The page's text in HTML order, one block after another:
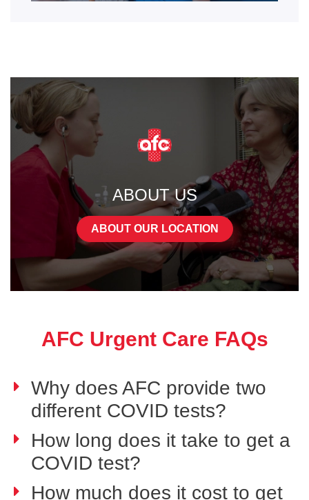
ABOUT US
ABOUT OUR LOCATION
AFC Urgent Care FAQs
Why does AFC provide two
different COVID tests?
How long does it take to get a
COVID test?
How much does it cost to get